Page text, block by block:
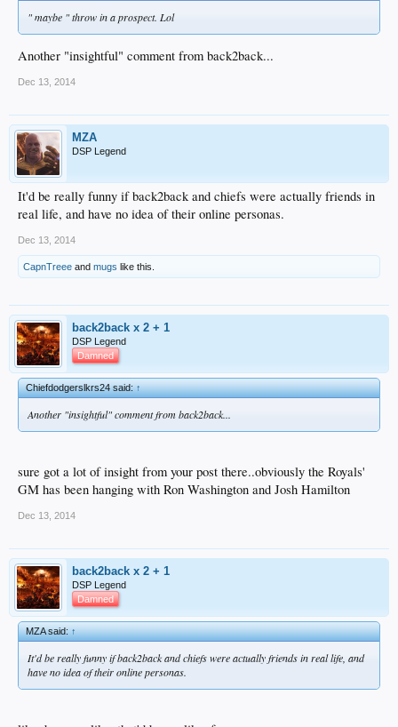
" maybe " throw in a prospect. Lol
Another "insightful" comment from back2back...
Dec 13, 2014
MZA
DSP Legend
It'd be really funny if back2back and chiefs were actually friends in
real life, and have no idea of their online personas.
Dec 13, 2014
CapnTreee and mugs like this.
back2back x 2 + 1
DSP Legend
Damned
Chiefdodgerslkrs24 said:↑
Another "insightful" comment from back2back...
sure got a lot of insight from your post there..obviously the Royals'
GM has been hanging with Ron Washington and Josh Hamilton
Dec 13, 2014
back2back x 2 + 1
DSP Legend
Damned
MZA said:↑
It'd be really funny if back2back and chiefs were actually friends in real life, and
have no idea of their online personas.